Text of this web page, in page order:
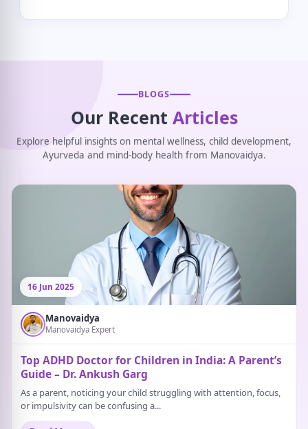
BLOGS
Our Recent Articles
Explore helpful insights on mental wellness, child development,
Ayurveda and mind-body health from Manovaidya.
16 Jun 2025
Manovaidya
Manovaidya Expert
Top ADHD Doctor for Children in India: A Parent’s
Guide – Dr. Ankush Garg
As a parent, noticing your child struggling with attention, focus,
or impulsivity can be confusing a...